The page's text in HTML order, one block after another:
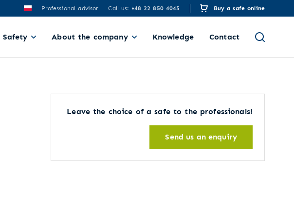
Professional advisor Call us: +48 22 850 4045 Buy a safe online
Safety About the company Knowledge Contact
Leave the choice of a safe to the professionals!
Send us an enquiry